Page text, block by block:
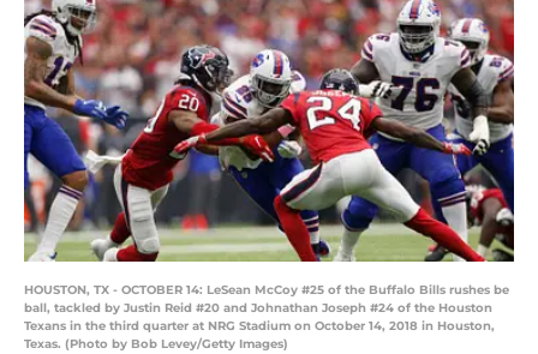
HOUSTON, TX - OCTOBER 14: LeSean McCoy #25 of the Buffalo Bills rushes be
ball, tackled by Justin Reid #20 and Johnathan Joseph #24 of the Houston
Texans in the third quarter at NRG Stadium on October 14, 2018 in Houston,
Texas. (Photo by Bob Levey/Getty Images)